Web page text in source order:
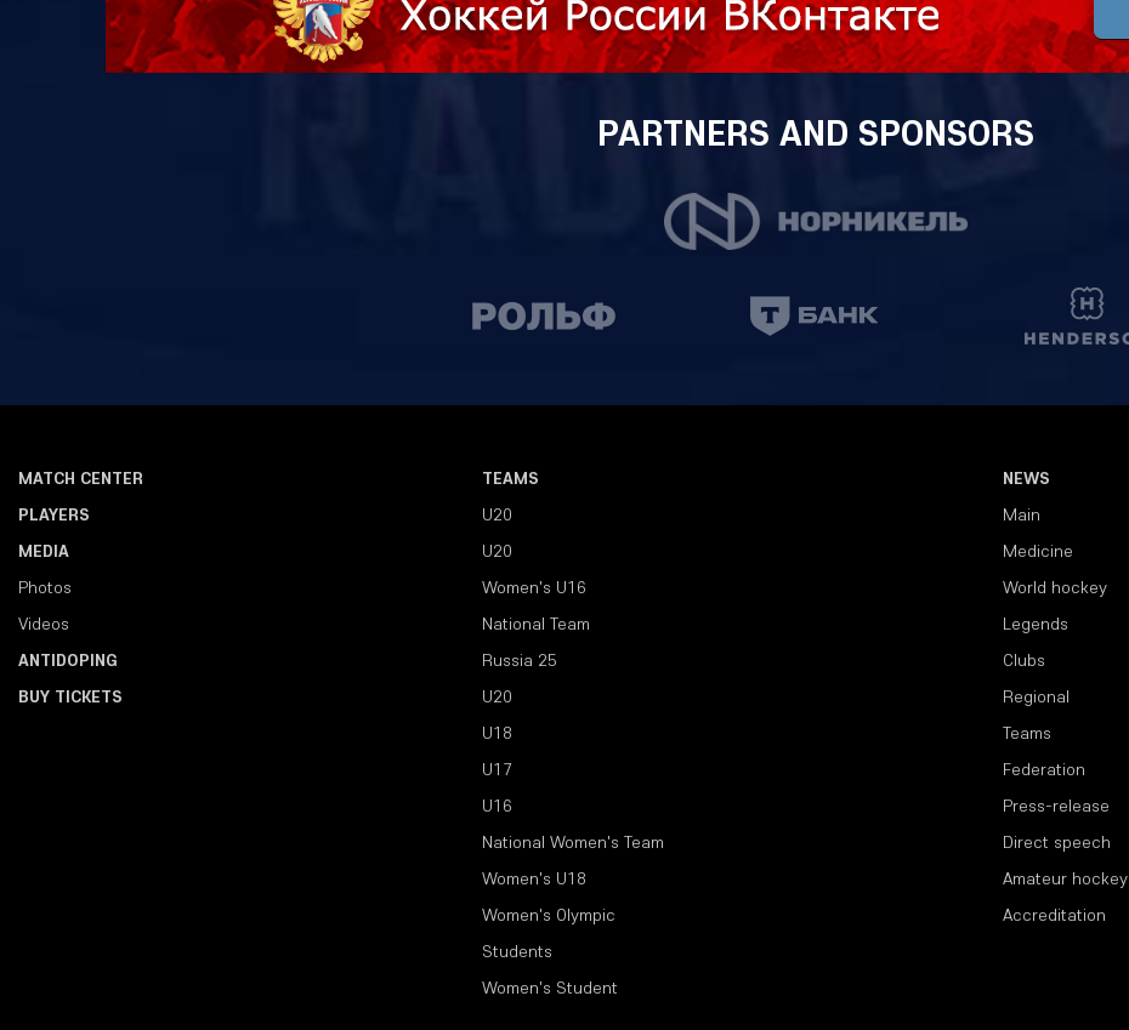
PARTNERS AND SPONSORS
MATCH CENTER
PLAYERS
MEDIA
Photos
Videos
ANTIDOPING
BUY TICKETS
TEAMS
U20
U20
Women's U16
National Team
Russia 25
U20
U18
U17
U16
National Women's Team
Women's U18
Women's Olympic
Students
Women's Student
NEWS
Main
Medicine
World hockey
Legends
Clubs
Regional
Teams
Federation
Press-release
Direct speech
Amateur hockey
Accreditation